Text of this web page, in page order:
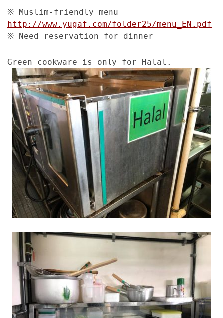
※ Muslim-friendly menu
http://www.yugaf.com/folder25/menu_EN.pdf
※ Need reservation for dinner
Green cookware is only for Halal.